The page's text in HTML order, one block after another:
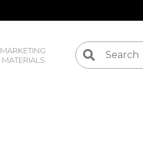
MARKETING
MATERIALS